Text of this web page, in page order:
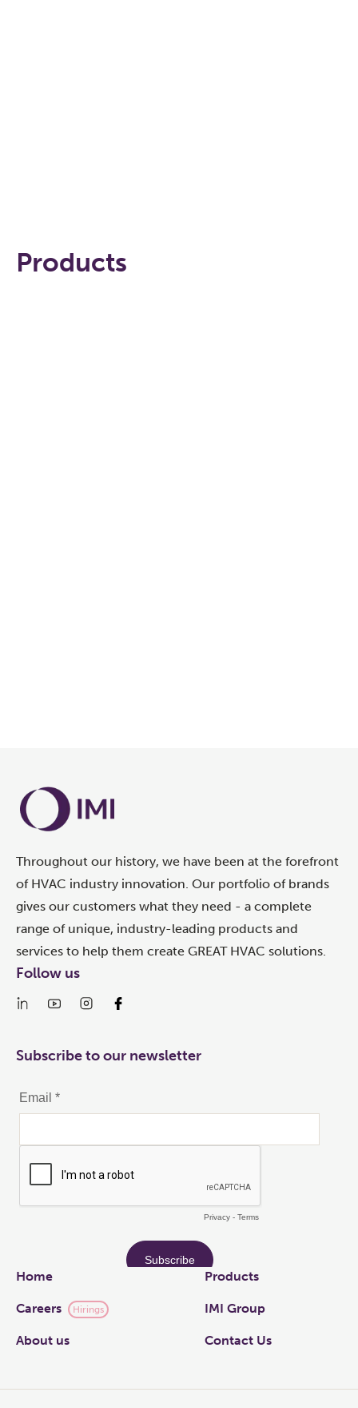
Products
Throughout our history, we have been at the forefront
of HVAC industry innovation. Our portfolio of brands
gives our customers what they need - a complete
range of unique, industry-leading products and
services to help them create GREAT HVAC solutions.
Links
Home Products
Careers Hirings IMI Group
About us Contact Us
Follow us
Subscribe to our newsletter